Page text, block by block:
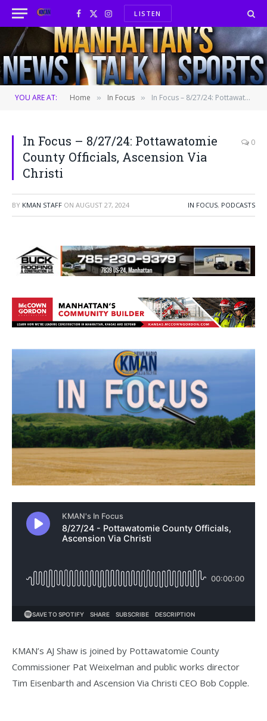
Facebook
X
(Twitter)
InstagramLISTEN
YOU ARE AT: Home » In Focus » In Focus – 8/27/24: Pottawatomie County Officials, Ascension Via Christi
In Focus – 8/27/24: Pottawatomie
County Officials, Ascension Via
Christi
0
BY KMAN STAFF ON AUGUST 27, 2024 IN FOCUS, PODCASTS
KMAN’s AJ Shaw is joined by Pottawatomie County
Commissioner Pat Weixelman and public works director
Tim Eisenbarth and Ascension Via Christi CEO Bob Copple.